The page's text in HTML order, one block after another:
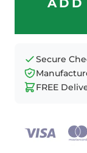
ADD
Secure
FREE